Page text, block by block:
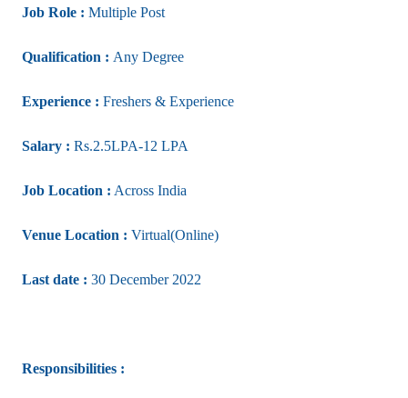
Job Role : Multiple Post
Qualification : Any Degree
Experience : Freshers & Experience
Salary : Rs.2.5LPA-12 LPA
Job Location : Across India
Venue Location : Virtual(Online)
Last date : 30 December 2022
Responsibilities :